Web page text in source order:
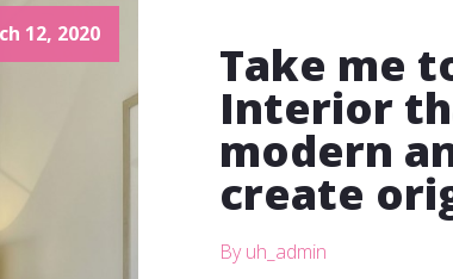
12, 2020
Take me
Interior
modern
create
By uh_admin